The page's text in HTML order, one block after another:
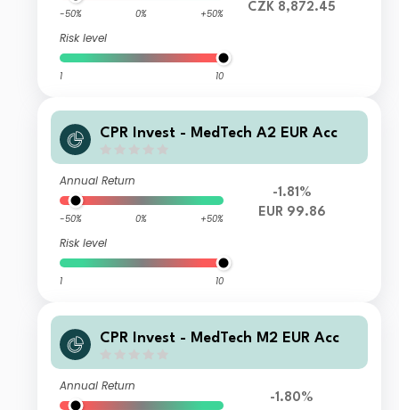
-50% 0% +50%
Risk level
1 10
CZK 8,872.45
CPR Invest - MedTech A2 EUR Acc
Annual Return
-50% 0% +50%
Risk level
1 10
-1.81%
EUR 99.86
CPR Invest - MedTech M2 EUR Acc
Annual Return
-1.80%